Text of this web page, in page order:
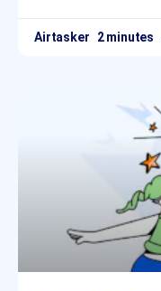
Airtasker